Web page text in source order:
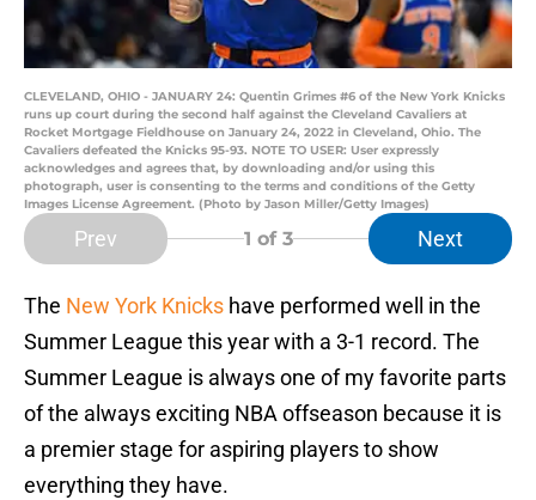
CLEVELAND, OHIO - JANUARY 24: Quentin Grimes #6 of the New York Knicks
runs up court during the second half against the Cleveland Cavaliers at
Rocket Mortgage Fieldhouse on January 24, 2022 in Cleveland, Ohio. The
Cavaliers defeated the Knicks 95-93. NOTE TO USER: User expressly
acknowledges and agrees that, by downloading and/or using this
photograph, user is consenting to the terms and conditions of the Getty
Images License Agreement. (Photo by Jason Miller/Getty Images)
Prev 1 of 3 Next
The New York Knicks have performed well in the
Summer League this year with a 3-1 record. The
Summer League is always one of my favorite parts
of the always exciting NBA offseason because it is
a premier stage for aspiring players to show
everything they have.